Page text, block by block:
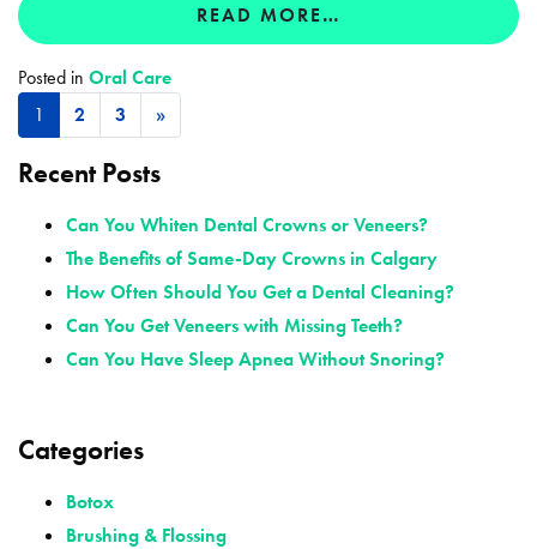
READ MORE…
Posted in Oral Care
1
2 3 »
Recent Posts
Can You Whiten Dental Crowns or Veneers?
The Benefits of Same-Day Crowns in Calgary
How Often Should You Get a Dental Cleaning?
Can You Get Veneers with Missing Teeth?
Can You Have Sleep Apnea Without Snoring?
Categories
Botox
Brushing & Flossing